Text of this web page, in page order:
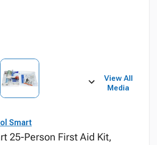
View All
Media
Smart
25-Person First Aid Kit,